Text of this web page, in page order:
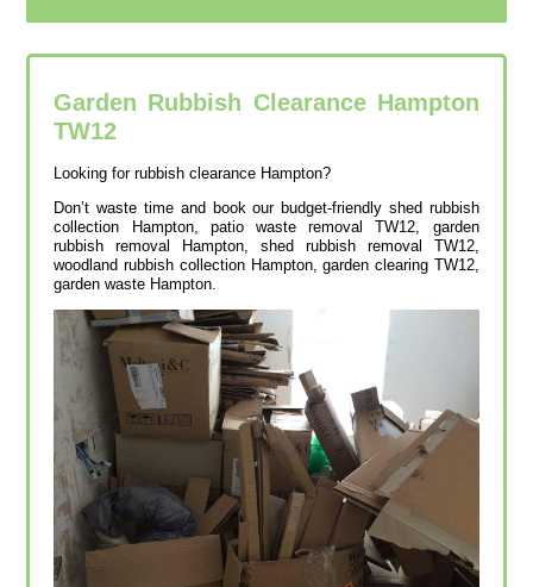
Garden Rubbish Clearance Hampton
TW12
Looking for rubbish clearance Hampton?
Don’t waste time and book our budget-friendly shed rubbish
collection Hampton, patio waste removal TW12, garden
rubbish removal Hampton, shed rubbish removal TW12,
woodland rubbish collection Hampton, garden clearing TW12,
garden waste Hampton.